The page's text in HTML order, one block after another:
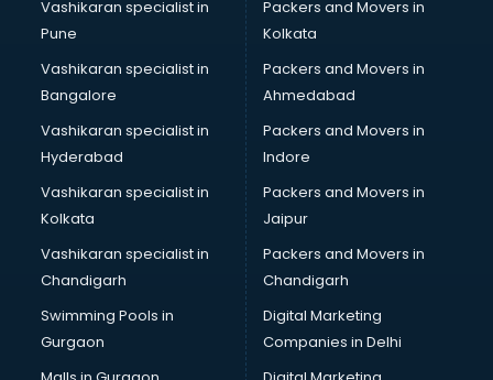
Vashikaran specialist in
Pune
Vashikaran specialist in
Bangalore
Vashikaran specialist in
Hyderabad
Vashikaran specialist in
Kolkata
Vashikaran specialist in
Chandigarh
Swimming Pools in
Gurgaon
Packers and Movers in
Kolkata
Packers and Movers in
Ahmedabad
Packers and Movers in
Indore
Packers and Movers in
Jaipur
Packers and Movers in
Chandigarh
Digital Marketing
Companies in Delhi